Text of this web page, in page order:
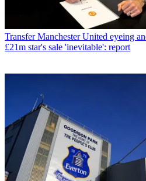
Transfer Manchester United eyeing
£21m star's sale 'inevitable': report